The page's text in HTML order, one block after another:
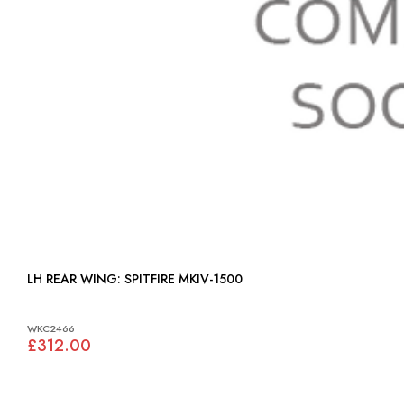
LH REAR WING: SPITFIRE MKIV-1500
WKC2466
£312.00